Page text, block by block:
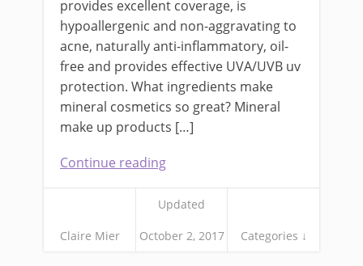
provides excellent coverage, is
hypoallergenic and non-aggravating to
acne, naturally anti-inflammatory, oil-
free and provides effective UVA/UVB uv
protection. What ingredients make
mineral cosmetics so great? Mineral
make up products […]
Continue reading
Claire Mier
Updated
October 2, 2017 Categories ↓